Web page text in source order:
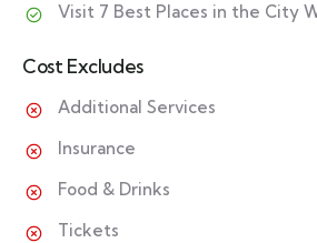
Visit 7 Best Places in the City
Cost Excludes
Additional Services
Insurance
Food & Drinks
Tickets